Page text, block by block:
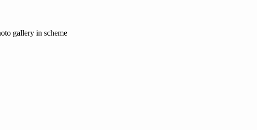
gallery in scheme